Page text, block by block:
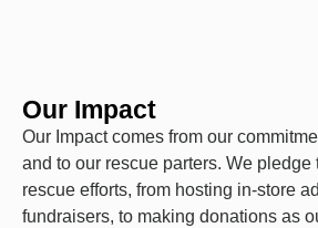
Our Impact
Our Impact comes from our
and to our rescue parters. We pledge
rescue efforts, from hosting in-store
fundraisers, to making donations as